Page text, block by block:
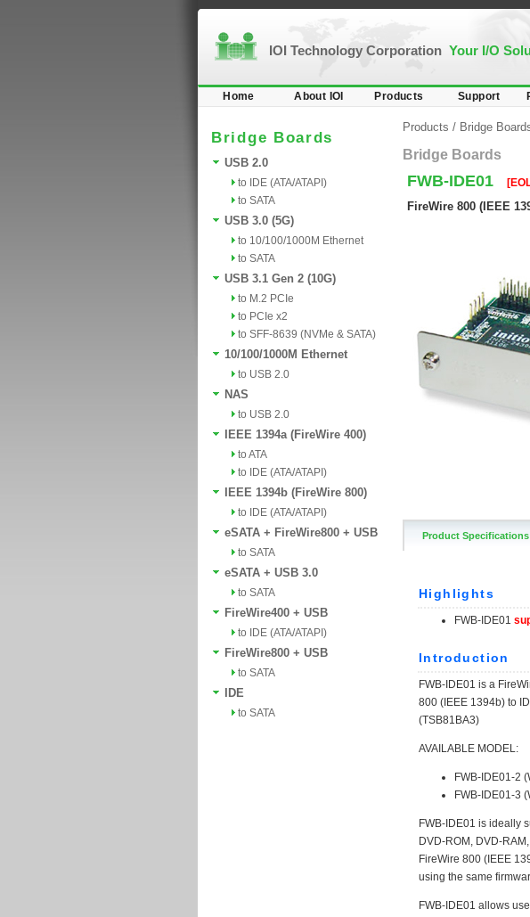
IOI Technology Corporation Your I/O
Home About IOI Products Support
Bridge Boards
USB 2.0
to IDE (ATA/ATAPI)
to SATA
USB 3.0 (5G)
to 10/100/1000M Ethernet
to SATA
USB 3.1 Gen 2 (10G)
to M.2 PCIe
to PCIe x2
to SFF-8639 (NVMe & SATA)
10/100/1000M Ethernet
to USB 2.0
NAS
to USB 2.0
IEEE 1394a (FireWire 400)
to ATA
to IDE (ATA/ATAPI)
IEEE 1394b (FireWire 800)
to IDE (ATA/ATAPI)
eSATA + FireWire800 + USB
to SATA
eSATA + USB 3.0
to SATA
FireWire400 + USB
to IDE (ATA/ATAPI)
FireWire800 + USB
to SATA
IDE
to SATA
Products / Bridge
Bridge Boards
FWB-IDE01
FireWire 800 (IEEE
Product Specifications